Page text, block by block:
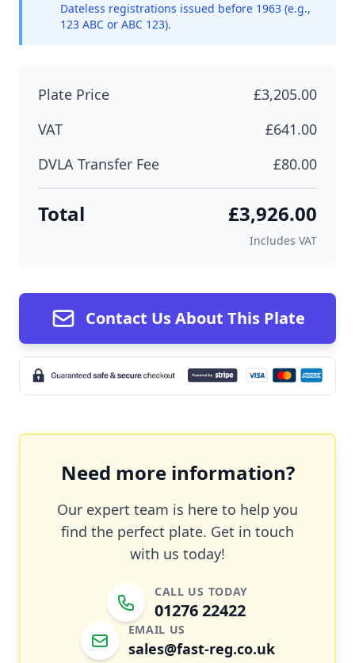
Dateless registrations issued before 1963 (e.g.,
123 ABC or ABC 123).
Plate Price
£3,205.00
VAT
£641.00
DVLA Transfer Fee
£80.00
Total £3,926.00
Includes VAT
Contact Us About This Plate
Need more information?
Our expert team is here to help you
find the perfect plate. Get in touch
with us today!
CALL US TODAY
01276 22422
EMAIL US
sales@fast-reg.co.uk